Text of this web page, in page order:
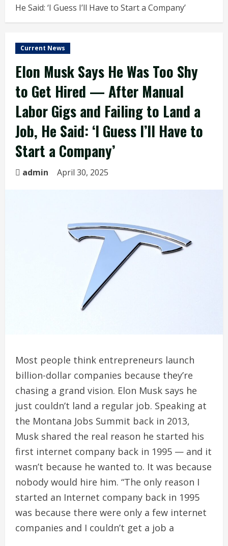
He Said: ‘I Guess I’ll Have to Start a Company’
Current News
Elon Musk Says He Was Too Shy
to Get Hired — After Manual
Labor Gigs and Failing to Land a
Job, He Said: ‘I Guess I’ll Have to
Start a Company’
admin April 30, 2025
Most people think entrepreneurs launch
billion-dollar companies because they’re
chasing a grand vision. Elon Musk says he
just couldn’t land a regular job. Speaking at
the Montana Jobs Summit back in 2013,
Musk shared the real reason he started his
first internet company back in 1995 — and it
wasn’t because he wanted to. It was because
nobody would hire him. “The only reason I
started an Internet company back in 1995
was because there were only a few internet
companies and I couldn’t get a job a